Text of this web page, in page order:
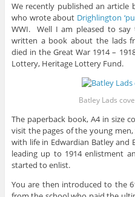
We recently published an article
who wrote about Drighlington
WWI. Well I am pleased to
written a book about the lads
died in the Great War 1914 –
Lottery, Heritage Lottery Fund.
Batley Lads
The paperback book, A4 in size
visit the pages of the young
with life in Edwardian Batley and
leading up to 1914 enlistment
started to enlist.
You are then introduced to the